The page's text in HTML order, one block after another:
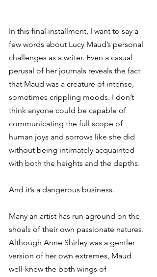
In this final installment, I want to say a
few words about Lucy Maud’s personal
challenges as a writer. Even a casual
perusal of her journals reveals the fact
that Maud was a creature of intense,
sometimes crippling moods. I don’t
think anyone could be capable of
communicating the full scope of
human joys and sorrows like she did
without being intimately acquainted
with both the heights and the depths.
And it’s a dangerous business.
Many an artist has run aground on the
shoals of their own passionate natures.
Although Anne Shirley was a gentler
version of her own extremes, Maud
well-knew the both wings of